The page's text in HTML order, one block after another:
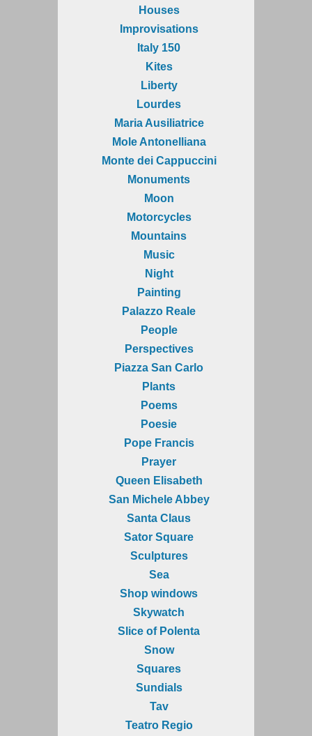
Houses
Improvisations
Italy 150
Kites
Liberty
Lourdes
Maria Ausiliatrice
Mole Antonelliana
Monte dei Cappuccini
Monuments
Moon
Motorcycles
Mountains
Music
Night
Painting
Palazzo Reale
People
Perspectives
Piazza San Carlo
Plants
Poems
Poesie
Pope Francis
Prayer
Queen Elisabeth
San Michele Abbey
Santa Claus
Sator Square
Sculptures
Sea
Shop windows
Skywatch
Slice of Polenta
Snow
Squares
Sundials
Tav
Teatro Regio